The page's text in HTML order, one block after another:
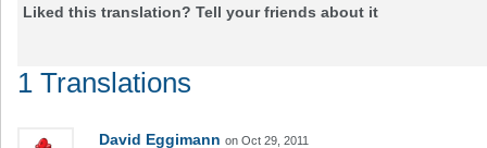
Liked this translation? Tell your friends about it
1 Translations
David Eggimann on Oct 29, 2011